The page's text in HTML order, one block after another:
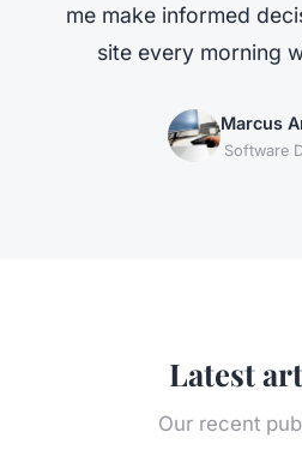
me make informed
site every morning
Marcus
Software
Latest
Our recent